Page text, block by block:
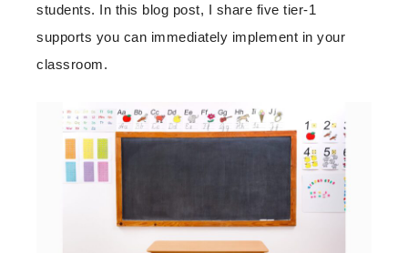
students. In this blog post, I share five tier-1
supports you can immediately implement in your
classroom.